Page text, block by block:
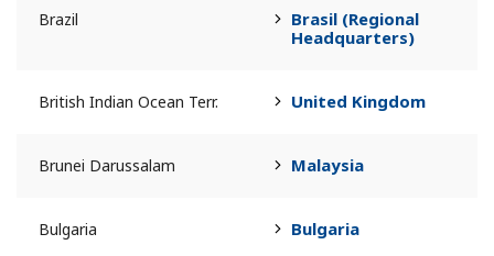
Brazil
Brasil (Regional
Headquarters)
British Indian Ocean Terr. United Kingdom
Brunei Darussalam Malaysia
Bulgaria Bulgaria